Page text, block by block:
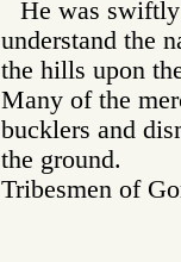
He was
understand the
the hills upon
Many of the
bucklers and
the ground.
Tribesmen of